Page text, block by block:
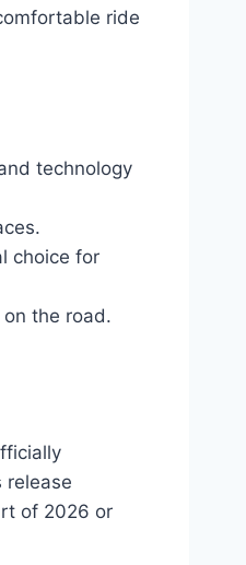
ride
technology
choice for
the road.
release
of 2026 or